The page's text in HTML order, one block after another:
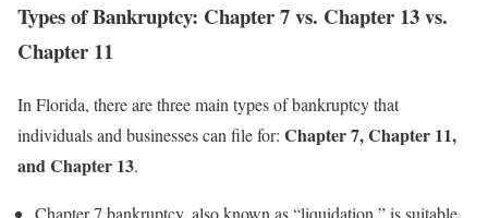
Types of Bankruptcy: Chapter 7 vs. Chapter 13 vs.
Chapter 11
In Florida, there are three main types of bankruptcy that
individuals and businesses can file for: Chapter 7, Chapter 11,
and Chapter 13.
Chapter 7 bankruptcy, also known as “liquidation,” is suitable